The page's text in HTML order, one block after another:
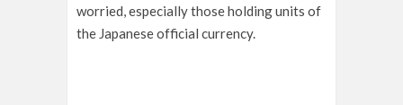
worried, especially those holding units of
the Japanese official currency.